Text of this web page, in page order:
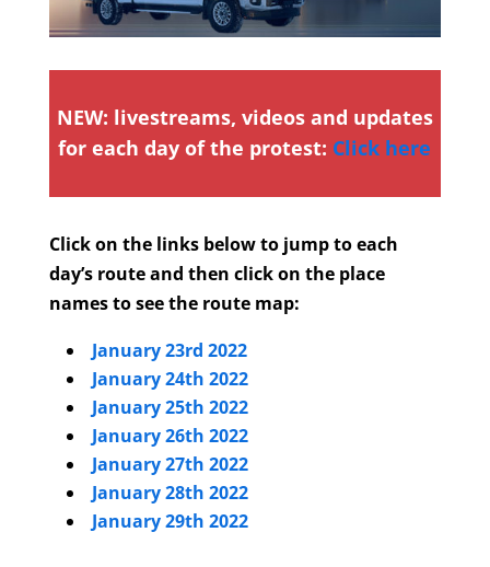
NEW: livestreams, videos and updates
for each day of the protest: Click here
Click on the links below to jump to each
day’s route and then click on the place
names to see the route map:
January 23rd 2022
January 24th 2022
January 25th 2022
January 26th 2022
January 27th 2022
January 28th 2022
January 29th 2022